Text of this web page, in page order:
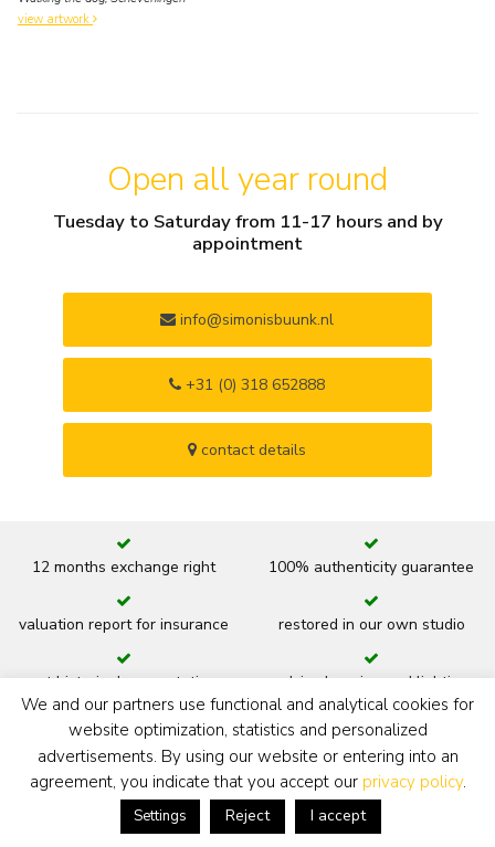
view artwork
Open all year round
Tuesday to Saturday from 11-17 hours and by
appointment
info@simonisbuunk.nl
+31 (0) 318 652888
contact details
12 months exchange right 100% authenticity guarantee
valuation report for insurance restored in our own studio
art historic documentation advice hanging and lighting
new or original frame ready to hang
back
We and our partners use functional and analytical cookies for
website optimization, statistics and personalized
advertisements. By using our website or entering into an
agreement, you indicate that you accept our privacy policy.
Settings Reject I accept